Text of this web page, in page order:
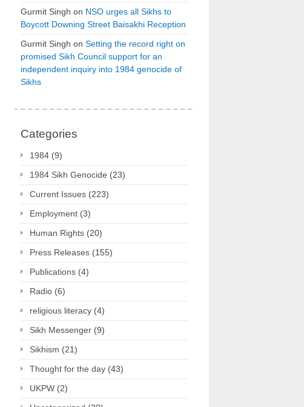
Gurmit Singh on NSO urges all Sikhs to
Boycott Downing Street Baisakhi Reception
Gurmit Singh on Setting the record right on
promised Sikh Council support for an
independent inquiry into 1984 genocide of
Sikhs
Categories
1984 (9)
1984 Sikh Genocide (23)
Current Issues (223)
Employment (3)
Human Rights (20)
Press Releases (155)
Publications (4)
Radio (6)
religious literacy (4)
Sikh Messenger (9)
Sikhism (21)
Thought for the day (43)
UKPW (2)